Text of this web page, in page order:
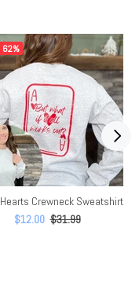
62%
Crewneck Sweatshirt
$12.00 $31.99